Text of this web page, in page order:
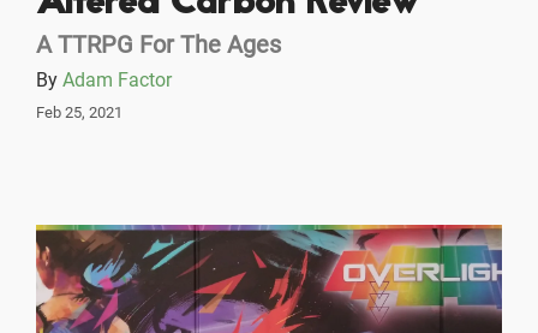
A TTRPG For The Ages
By Adam Factor
Feb 25, 2021